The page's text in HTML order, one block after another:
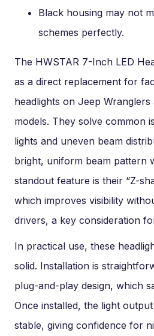
Black housing may not
schemes perfectly.
The HWSTAR 7-Inch LED
as a direct replacement for
headlights on Jeep
models. They solve common
lights and uneven beam
bright, uniform beam pattern
standout feature is their “Z-
which improves visibility
drivers, a key consideration
In practical use, these
solid. Installation is
plug-and-play design, which
Once installed, the light
stable, giving confidence for